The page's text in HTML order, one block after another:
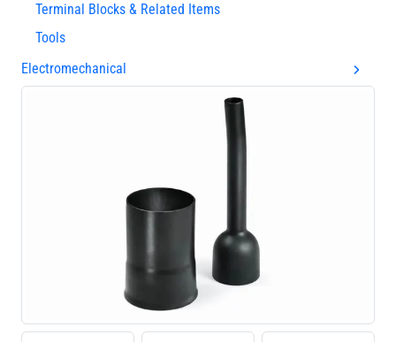
Terminal Blocks & Related Items
Tools
Electromechanical